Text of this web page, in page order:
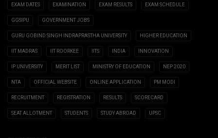
EXAM DATES EXAMINATION EXAM RESULTS EXAM SCHEDULE
GGSIPU GOVERNMENT JOBS
GURU GOBIND SINGH INDRAPRASTHA UNIVERSITY HIGHER EDUCATION
IIT MADRAS IIT ROORKEE IITS INDIA INNOVATION
IP UNIVERSITY MERIT LIST MINISTRY OF EDUCATION NEP 2020
NTA OFFICIAL WEBSITE ONLINE APPLICATION PM MODI
RECRUITMENT REGISTRATION RESULTS SCORECARD
SEAT ALLOTMENT STUDENTS STUDY ABROAD UPSC